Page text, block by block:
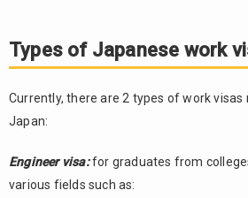
Types of Japanese work
Currently, there are 2 types of work
Japan:
Engineer visa:for graduates from
various fields such as: